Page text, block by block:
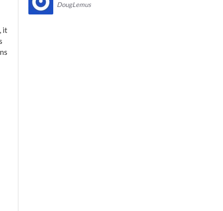
it
DougLemus